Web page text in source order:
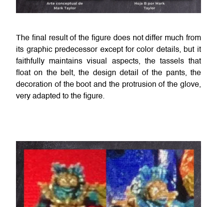
The final result of the figure does not differ much from
its graphic predecessor except for color details, but it
faithfully maintains visual aspects, the tassels that
float on the belt, the design detail of the pants, the
decoration of the boot and the protrusion of the glove,
very adapted to the figure.